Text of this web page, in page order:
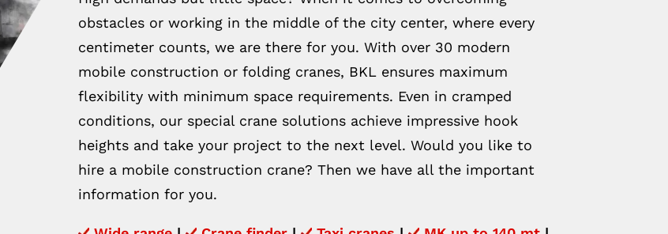
obstacles or working in the middle of the city center, where every
centimeter counts, we are there for you. With over 30 modern
mobile construction or folding cranes, BKL ensures maximum
flexibility with minimum space requirements. Even in cramped
conditions, our special crane solutions achieve impressive hook
heights and take your project to the next level. Would you like to
hire a mobile construction crane? Then we have all the important
information for you.